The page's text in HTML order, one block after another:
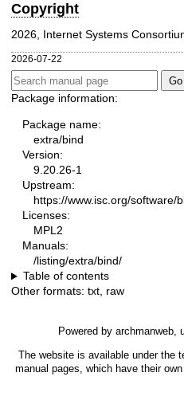
Copyright
2026, Internet Systems
2026-07-22
Package information:
Package name:
extra/bind
Version:
9.20.26-1
Upstream:
https://www.isc.org/software/
Licenses:
MPL2
Manuals:
/listing/extra/bind/
Table of contents
Other formats: txt, raw
Powered by archmanweb,
The website is available under the
manual pages, which have their